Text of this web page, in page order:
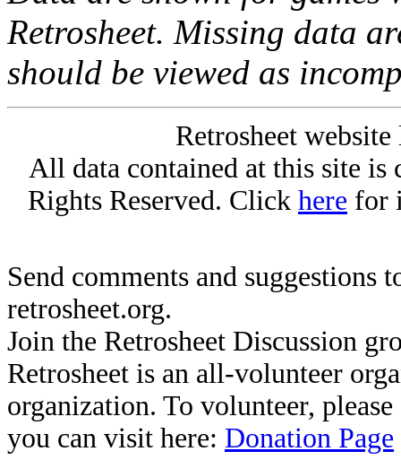
Retrosheet. Missing data
should be viewed as
Retrosheet
All data contained at this site
Rights Reserved. Click here for
Send comments and suggestions
retrosheet.org.
Join the Retrosheet Discussion
Retrosheet is an all-volunteer
organization. To volunteer,
you can visit here: Donation Page